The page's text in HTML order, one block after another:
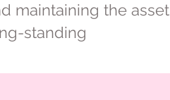
maintaining the asset
standing